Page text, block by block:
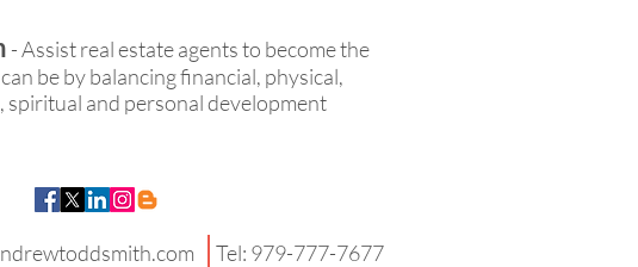
- Assist real estate agents to become the
be by balancing financial, physical,
spiritual and personal development
Tel: 979-777-7677